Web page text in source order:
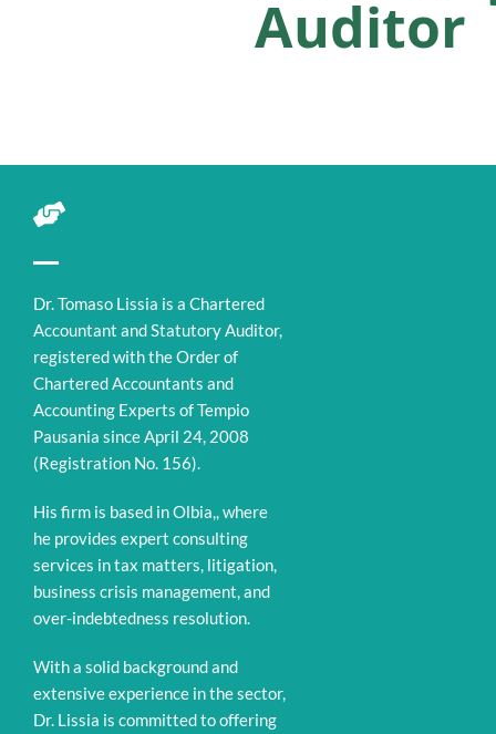
Auditor
Dr. Tomaso Lissia is a Chartered
Accountant and Statutory Auditor,
registered with the Order of
Chartered Accountants and
Accounting Experts of Tempio
Pausania since April 24, 2008
(Registration No. 156).
His firm is based in Olbia,, where
he provides expert consulting
services in tax matters, litigation,
business crisis management, and
over-indebtedness resolution.
With a solid background and
extensive experience in the sector,
Dr. Lissia is committed to offering